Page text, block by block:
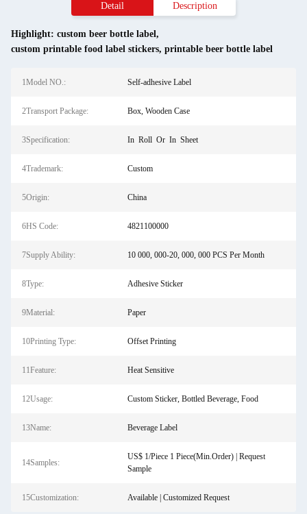
Detail Description
Highlight: custom beer bottle label,
custom printable food label stickers, printable beer bottle label
1Model NO.: Self-adhesive Label
2Transport Package: Box, Wooden Case
3Specification: In Roll Or In Sheet
4Trademark: Custom
5Origin: China
6HS Code: 4821100000
7Supply Ability: 10 000, 000-20, 000, 000 PCS Per Month
8Type: Adhesive Sticker
9Material: Paper
10Printing Type: Offset Printing
11Feature: Heat Sensitive
12Usage: Custom Sticker, Bottled Beverage, Food
13Name: Beverage Label
14Samples:
US$ 1/Piece 1 Piece(Min.Order) | Request
Sample
15Customization: Available | Customized Request